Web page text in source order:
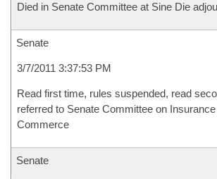
Died in Senate Committee at Sine Die
Senate
3/7/2011 3:37:53 PM
Read first time, rules suspended, read
referred to Senate Committee on
Commerce
Senate